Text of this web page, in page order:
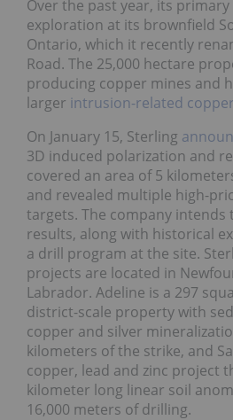
Over the past year, its
exploration at its brownfield
Ontario, which it recently
Road. The 25,000 hectare
producing copper mines and
larger intrusion-related
On January 15, Sterling
3D induced polarization and
covered an area of 5
and revealed multiple high-
targets. The company intends
results, along with historical
a drill program at the site.
projects are located in
Labrador. Adeline is a 297
district-scale property with
copper and silver
kilometers of the strike, and
copper, lead and zinc project
kilometer long linear soil
16,000 meters of drilling.